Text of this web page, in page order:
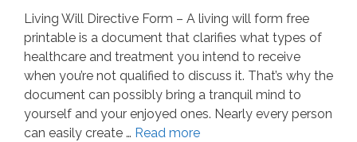
Living Will Directive Form – A living will form free
printable is a document that clarifies what types of
healthcare and treatment you intend to receive
when you’re not qualified to discuss it. That’s why the
document can possibly bring a tranquil mind to
yourself and your enjoyed ones. Nearly every person
can easily create … Read more